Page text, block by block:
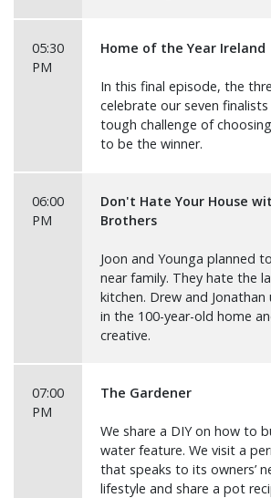
05:30
PM
Home of the Year Ireland
In this final episode, the
celebrate our seven
tough challenge of
to be the winner.
06:00
PM
Don't Hate Your House
Brothers
Joon and Younga planned
near family. They hate the
kitchen. Drew and Jonathan
in the 100-year-old home
creative.
07:00
PM
The Gardener
We share a DIY on how to
water feature. We visit a
that speaks to its owners’
lifestyle and share a pot